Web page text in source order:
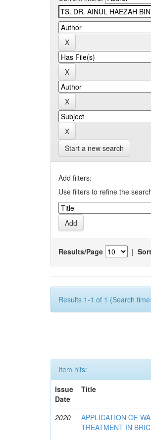
Start a new search
Add filters:
Use filters to refine the
Results/Page |
Results 1-1 of 1 (Search
Item hits:
Issue
Date
Title
2020
APPLICATION OF
TREATMENT IN